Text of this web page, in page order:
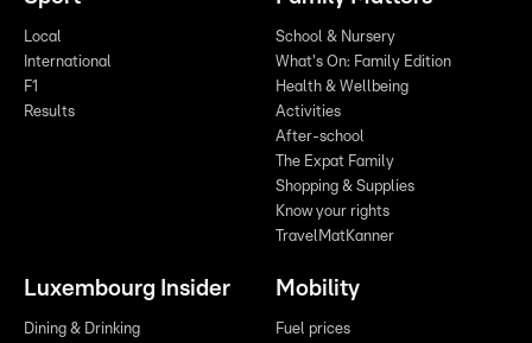
Local
International
F1
Results
School & Nursery
What's On: Family Edition
Health & Wellbeing
Activities
After-school
The Expat Family
Shopping & Supplies
Know your rights
TravelMatKanner
Luxembourg Insider
Dining & Drinking
Mobility
Fuel prices